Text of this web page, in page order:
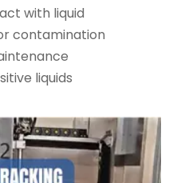
with liquid
contamination
liquids